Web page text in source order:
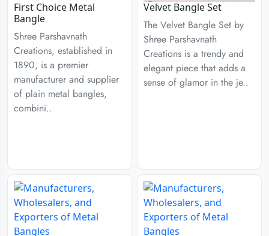
First Choice Metal
Bangle
Shree Parshavnath
Creations, established in
1890, is a premier
manufacturer and supplier
of plain metal bangles,
combini..
Velvet Bangle Set
The Velvet Bangle Set by
Shree Parshavnath
Creations is a trendy and
elegant piece that adds a
sense of glamor in the je..